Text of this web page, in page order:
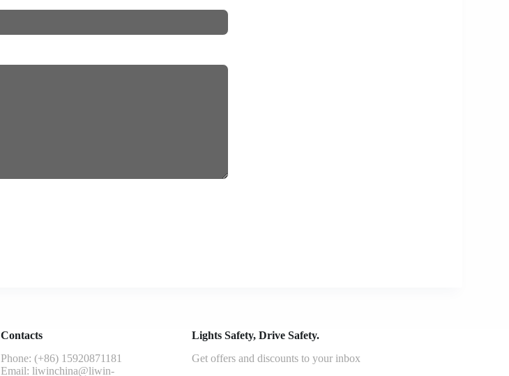
Contacts
Phone: (+86) 15920871181
Email:liwinchina@liwin-
Lights Safety, Drive Safety.
Get offers and discounts to your inbox